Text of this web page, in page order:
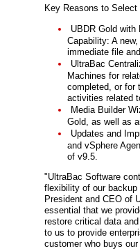
Key Reasons to
UBDR Gold with
Capability: A
immediate file
UltraBac
Machines for
completed, or for
activities related
Media Builder
Gold, as well as
Updates and
and vSphere
of v9.5.
"UltraBac Software
flexibility of our
President and CEO of
essential that we
restore critical data
to us to provide
customer who buys